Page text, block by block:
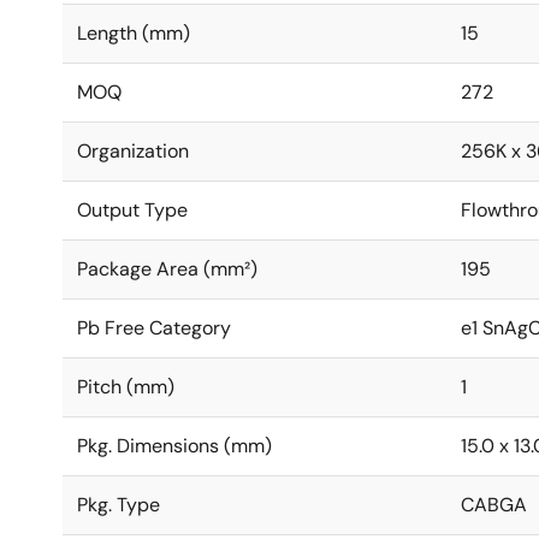
Length (mm) 15
MOQ 272
Organization 256K x
Output Type
Package Area (mm²) 195
Pb Free Category e1
Pitch (mm) 1
Pkg. Dimensions (mm) 15.0 x
Pkg. Type CABGA